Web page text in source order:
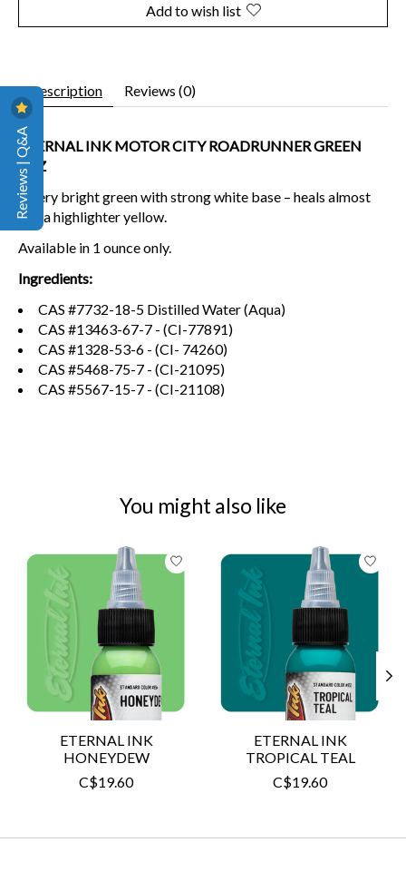
Add to wish list
Description Reviews (0)
ETERNAL INK MOTOR CITY ROADRUNNER GREEN
1OZ
A very bright green with strong white base – heals almost
like a highlighter yellow.
Available in 1 ounce only.
Ingredients:
CAS #7732-18-5 Distilled Water (Aqua)
CAS #13463-67-7 - (CI-77891)
CAS #1328-53-6 - (CI- 74260)
CAS #5468-75-7 - (CI-21095)
CAS #5567-15-7 - (CI-21108)
You might also like
Product carousel items
ETERNAL INK
HONEYDEW
C$19.60
ETERNAL INK
TROPICAL TEAL
C$19.60
Reviews | Q&A